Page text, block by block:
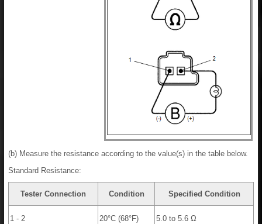
(b) Measure the resistance according to the value(s) in the table below.
Standard Resistance:
Tester Connection Condition Specified Condition
1 - 2 20°C (68°F) 5.0 to 5.6 Ω